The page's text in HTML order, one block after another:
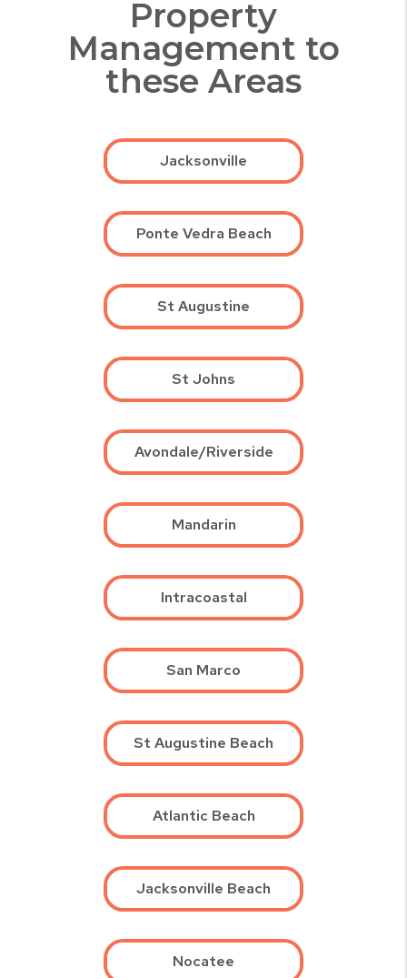
Property
Management to
these Areas
Jacksonville
Ponte Vedra Beach
St Augustine
St Johns
Avondale/Riverside
Mandarin
Intracoastal
San Marco
St Augustine Beach
Atlantic Beach
Jacksonville Beach
Nocatee